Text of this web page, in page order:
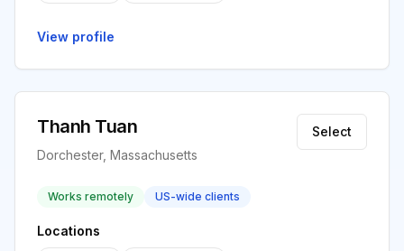
View profile
Thanh Tuan
Dorchester, Massachusetts
Select
Works remotely US-wide clients
Locations